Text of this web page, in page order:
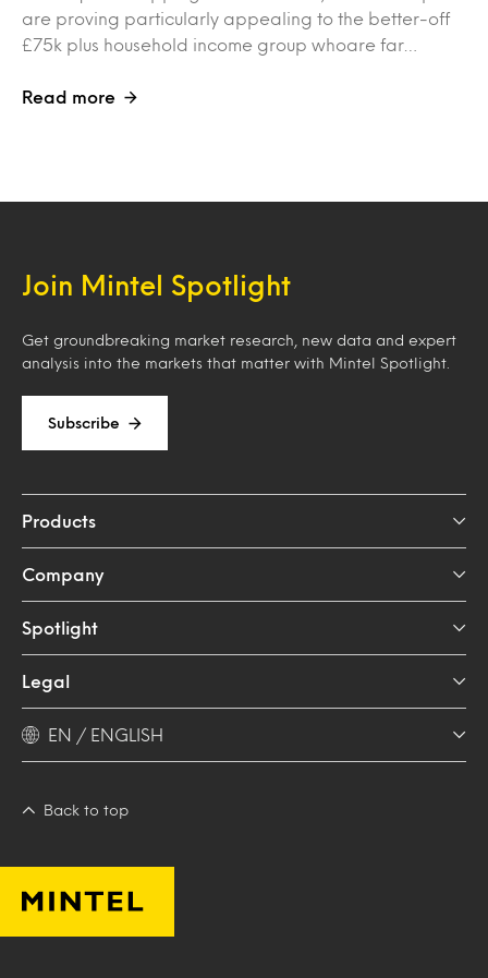
are proving particularly appealing to the better-off
£75k plus household income group whoare far…
Read more
Join Mintel Spotlight
Get groundbreaking market research, new data and expert
analysis into the markets that matter with Mintel Spotlight.
Subscribe
Products
Company
Spotlight
Legal
EN / ENGLISH
Back to top